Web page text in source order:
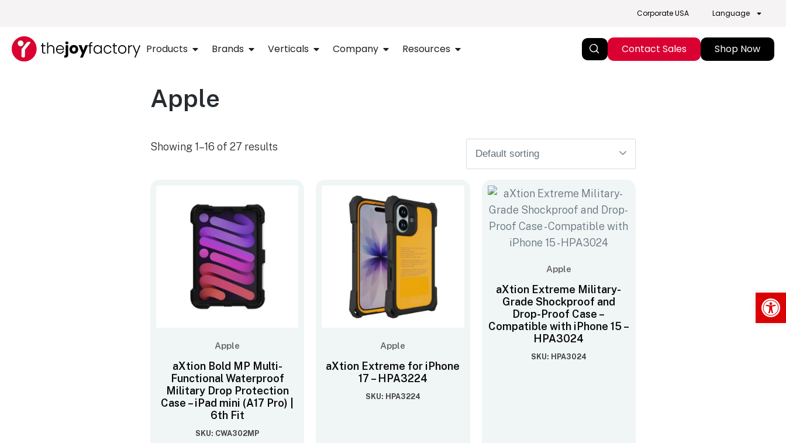
Corporate USA Language
Products Brands Verticals Company Resources Contact Sales Shop Now
Apple
Showing 1–16 of 27 results
Apple
aXtion Bold MP Multi-
Functional Waterproof
Military Drop Protection
Case – iPad mini (A17 Pro) |
6th Fit
SKU: CWA302MP
Apple
aXtion Extreme for iPhone
17 – HPA3224
SKU: HPA3224
Apple
aXtion Extreme Military-
Grade Shockproof and
Drop-Proof Case –
Compatible with iPhone 15 –
HPA3024
SKU: HPA3024